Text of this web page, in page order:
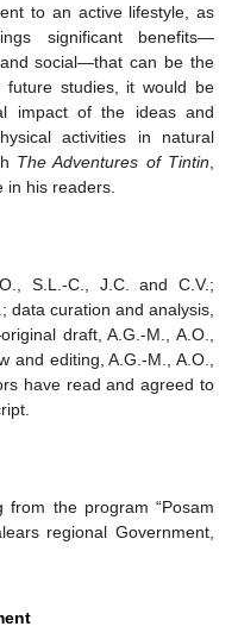
to an active lifestyle, as
significant benefits—
social—that can be the
future studies, it would be
impact of the ideas and
activities in natural
The Adventures of Tintin
in his readers.
S.L.-C., J.C. and C.V.;
data curation and analysis,
draft, A.G.-M., A.O.,
and editing, A.G.-M., A.O.,
have read and agreed to
from the program “Posam
regional Government,